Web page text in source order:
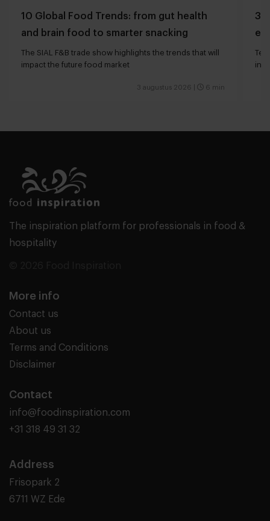
10 Global Food Trends: from gut health
and brain food to smarter snacking
The SIAL F&B trade show highlights the trends that will
impact the future food market
3 augustus 2026 6 min
3
The inspiration platform for professionals in food &
hospitality
More info
Contact us
About us
Terms and Conditions
Disclaimer
Contact
info@foodinspiration.com
+31 318 49 31 32
Address
Frisopark 2
6711 WZ Ede